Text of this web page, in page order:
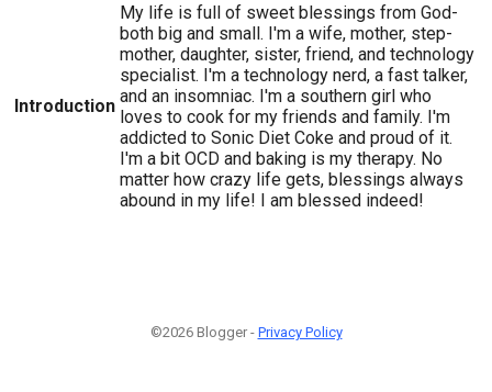
Introduction
My life is full of sweet blessings from God-
both big and small. I'm a wife, mother, step-
mother, daughter, sister, friend, and technology
specialist. I'm a technology nerd, a fast talker,
and an insomniac. I'm a southern girl who
loves to cook for my friends and family. I'm
addicted to Sonic Diet Coke and proud of it.
I'm a bit OCD and baking is my therapy. No
matter how crazy life gets, blessings always
abound in my life! I am blessed indeed!
©2026 Blogger - Privacy Policy